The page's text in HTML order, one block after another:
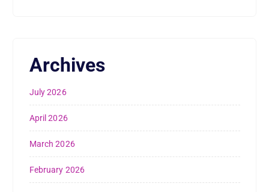
Archives
July 2026
April 2026
March 2026
February 2026